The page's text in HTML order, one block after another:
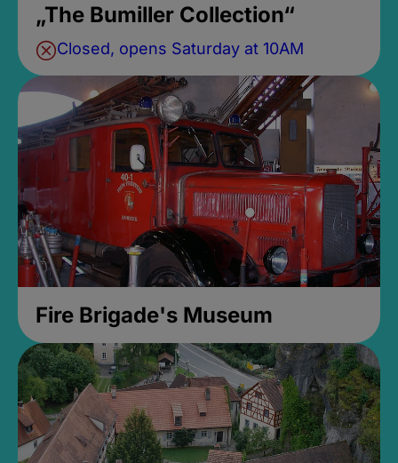
„The Bumiller Collection“
Closed, opens Saturday at 10AM
Fire Brigade's Museum